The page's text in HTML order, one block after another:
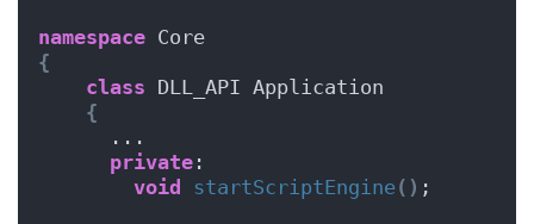
namespace Core
{
class DLL_API Application
{
      ...
private :
void
startScriptEngine() ;